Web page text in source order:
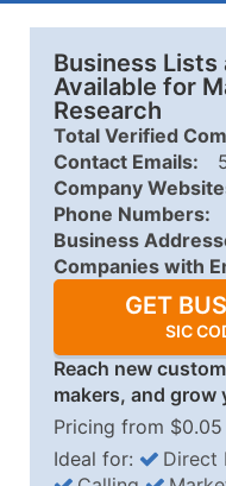
Business Lists
Available for
Research
Total Verified
Contact Emails:
Company
Phone Numbers:
Business
Companies with
GET
SIC
Reach new
makers, and grow
Pricing from
Ideal for: Direct